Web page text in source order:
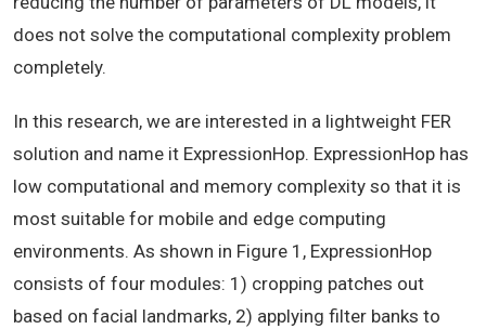
does not solve the computational complexity problem
completely.
In this research, we are interested in a lightweight FER
solution and name it ExpressionHop. ExpressionHop has
low computational and memory complexity so that it is
most suitable for mobile and edge computing
environments. As shown in Figure 1, ExpressionHop
consists of four modules: 1) cropping patches out
based on facial landmarks, 2) applying filter banks to